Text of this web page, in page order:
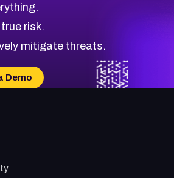
risk.
mitigate threats.
Demo